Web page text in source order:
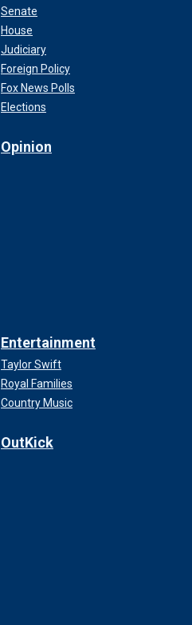
Senate
House
Judiciary
Foreign Policy
Fox News Polls
Elections
Opinion
Entertainment
Taylor Swift
Royal Families
Country Music
OutKick